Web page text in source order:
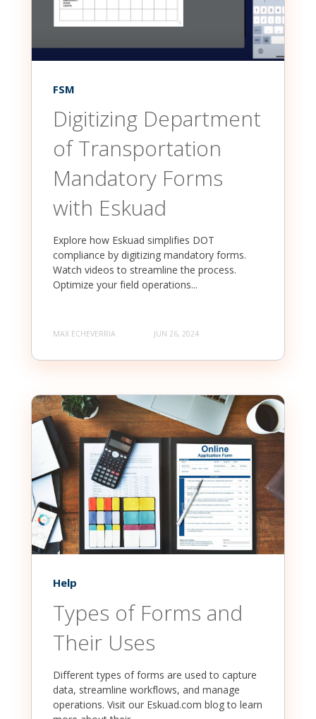
FSM
Digitizing Department
of Transportation
Mandatory Forms
with Eskuad
Explore how Eskuad simplifies DOT
compliance by digitizing mandatory forms.
Watch videos to streamline the process.
Optimize your field operations...
MAX ECHEVERRIA JUN 26, 2024
Help
Types of Forms and
Their Uses
Different types of forms are used to capture
data, streamline workflows, and manage
operations. Visit our Eskuad.com blog to learn